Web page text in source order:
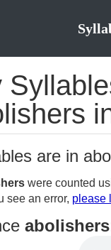
are in
were counted
see an error, please
abolishers